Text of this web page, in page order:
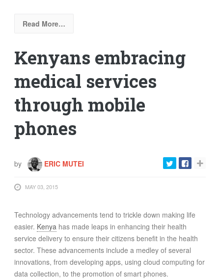
Read More…
Kenyans embracing
medical services
through mobile
phones
by ERIC MUTEI
MAY 03, 2015
Technology advancements tend to trickle down making life
easier. Kenya has made leaps in enhancing their health
service delivery to ensure their citizens benefit in the health
sector. These advancements include a medley of several
innovations, from developing apps, using cloud computing for
data collection, to the promotion of smart phones.